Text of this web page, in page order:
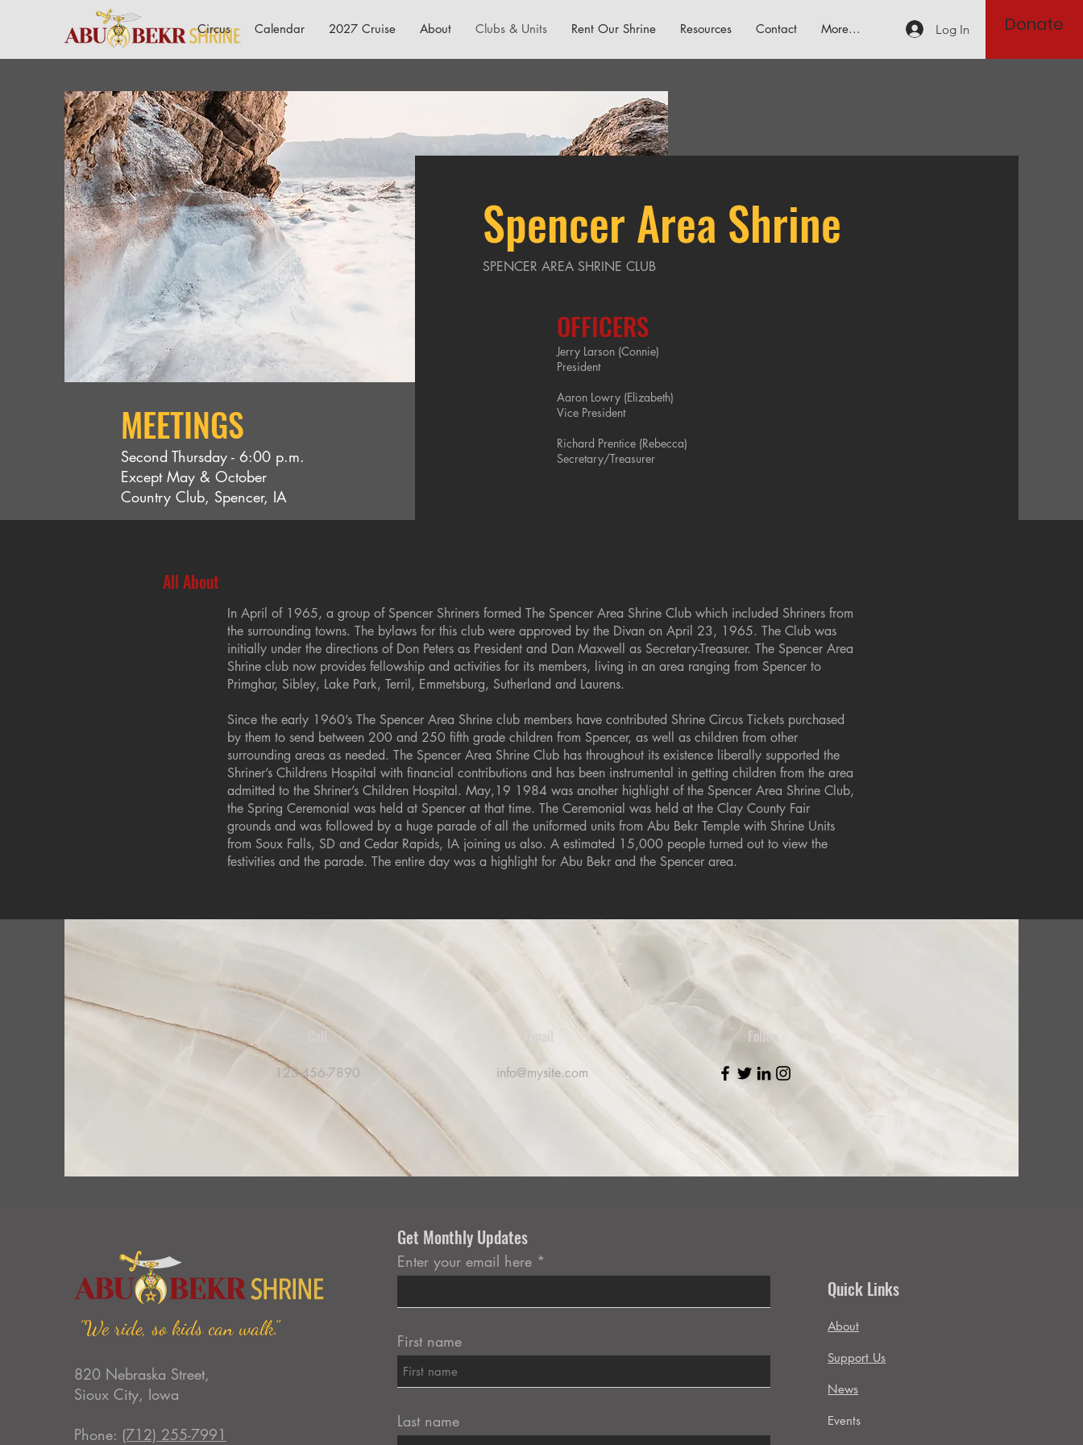
Circus Calendar 2027 Cruise About Clubs & Units Rent Our Shrine Resources Contact More... Log In Donate
MEETINGS
Second Thursday - 6:00 p.m.
Except May & October
Country Club, Spencer, IA
Spencer Area Shrine
SPENCER AREA SHRINE CLUB
OFFICERS
Jerry Larson (Connie)
President
Aaron Lowry (Elizabeth)
Vice President
Richard Prentice (Rebecca)
Secretary/Treasurer
All About
In April of 1965, a group of Spencer Shriners formed The Spencer Area Shrine Club which included Shriners from
the surrounding towns. The bylaws for this club were approved by the Divan on April 23, 1965. The Club was
initially under the directions of Don Peters as President and Dan Maxwell as Secretary-Treasurer. The Spencer Area
Shrine club now provides fellowship and activities for its members, living in an area ranging from Spencer to
Primghar, Sibley, Lake Park, Terril, Emmetsburg, Sutherland and Laurens.
Since the early 1960’s The Spencer Area Shrine club members have contributed Shrine Circus Tickets purchased
by them to send between 200 and 250 fifth grade children from Spencer, as well as children from other
surrounding areas as needed. The Spencer Area Shrine Club has throughout its existence liberally supported the
Shriner’s Childrens Hospital with financial contributions and has been instrumental in getting children from the area
admitted to the Shriner’s Children Hospital. May,19 1984 was another highlight of the Spencer Area Shrine Club,
the Spring Ceremonial was held at Spencer at that time. The Ceremonial was held at the Clay County Fair
grounds and was followed by a huge parade of all the uniformed units from Abu Bekr Temple with Shrine Units
from Soux Falls, SD and Cedar Rapids, IA joining us also. A estimated 15,000 people turned out to view the
festivities and the parade. The entire day was a highlight for Abu Bekr and the Spencer area.
Call
123-456-7890 info@mysite.com
Follow
"We ride, so kids can walk."
820 Nebraska Street,
Sioux City, Iowa
Phone: (712) 255-7991
Get Monthly Updates
Enter your email here
First name
Last name
Quick Links
About
Support Us
News
Events